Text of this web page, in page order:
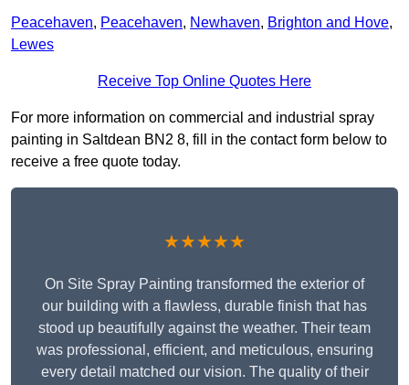
Peacehaven, Peacehaven, Newhaven, Brighton and Hove,
Lewes
Receive Top Online Quotes Here
For more information on commercial and industrial spray
painting in Saltdean BN2 8, fill in the contact form below to
receive a free quote today.
★★★★★
On Site Spray Painting transformed the exterior of
our building with a flawless, durable finish that has
stood up beautifully against the weather. Their team
was professional, efficient, and meticulous, ensuring
every detail matched our vision. The quality of their